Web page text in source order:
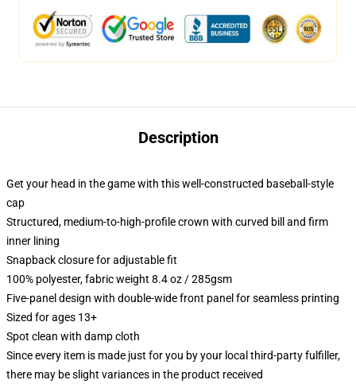
Description
Get your head in the game with this well-constructed baseball-style
cap
Structured, medium-to-high-profile crown with curved bill and firm
inner lining
Snapback closure for adjustable fit
100% polyester, fabric weight 8.4 oz / 285gsm
Five-panel design with double-wide front panel for seamless printing
Sized for ages 13+
Spot clean with damp cloth
Since every item is made just for you by your local third-party fulfiller,
there may be slight variances in the product received